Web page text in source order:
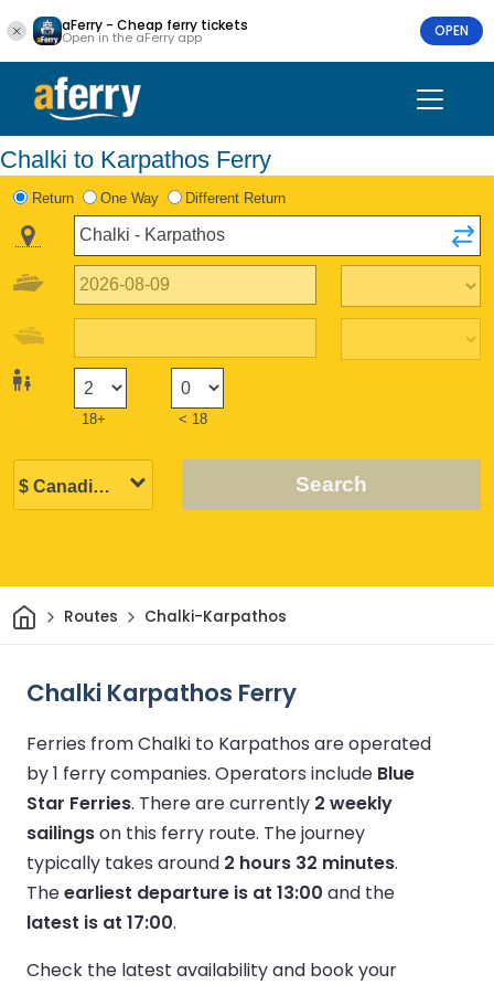
aFerry - Cheap ferry tickets
Open in the aFerry app OPEN
Chalki to Karpathos Ferry
Return One Way Different Return
18+ < 18
Search
HomeRoutes Chalki-Karpathos
Chalki Karpathos Ferry
Ferries from Chalki to Karpathos are operated
by 1 ferry companies. Operators include Blue
Star Ferries. There are currently 2 weekly
sailingson this ferry route. The journey
typically takes around 2 hours 32 minutes.
Theearliest departure is at 13:00 and the
latest is at 17:00.
Check the latest availability and book your